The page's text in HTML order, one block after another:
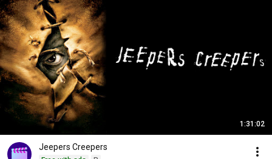
1:31:02
Jeepers Creepers